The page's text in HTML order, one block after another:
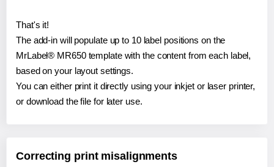
That's it!
The add-in will populate up to 10 label positions on the
MrLabel® MR650 template with the content from each label,
based on your layout settings.
You can either print it directly using your inkjet or laser printer,
or download the file for later use.
Correcting print misalignments